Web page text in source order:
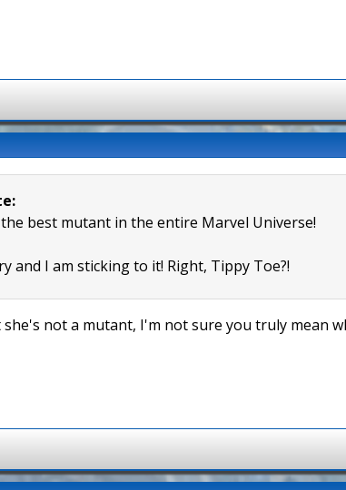
best mutant in the entire Marvel Universe!
and I am sticking to it! Right, Tippy Toe?!
not a mutant, I'm not sure you truly mean